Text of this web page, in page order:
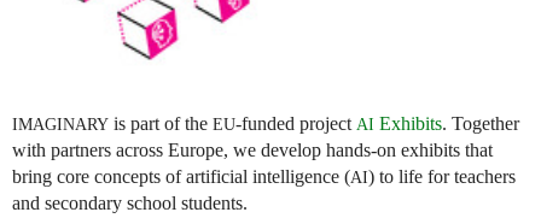
IMAGINARY is part of the EU-funded project AI Exhibits. Together
with partners across Europe, we develop hands-on exhibits that
bring core concepts of artificial intelligence (AI) to life for teachers
and secondary school students.